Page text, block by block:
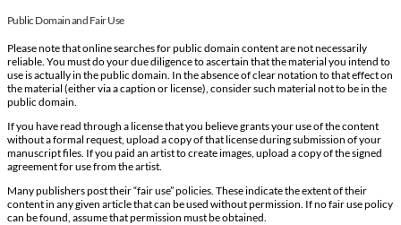
Public Domain and Fair Use
Please note that online searches for public domain content are not necessarily
reliable. You must do your due diligence to ascertain that the material you intend to
use is actually in the public domain. In the absence of clear notation to that effect on
the material (either via a caption or license), consider such material not to be in the
public domain.
If you have read through a license that you believe grants your use of the content
without a formal request, upload a copy of that license during submission of your
manuscript files. If you paid an artist to create images, upload a copy of the signed
agreement for use from the artist.
Many publishers post their “fair use” policies. These indicate the extent of their
content in any given article that can be used without permission. If no fair use policy
can be found, assume that permission must be obtained.